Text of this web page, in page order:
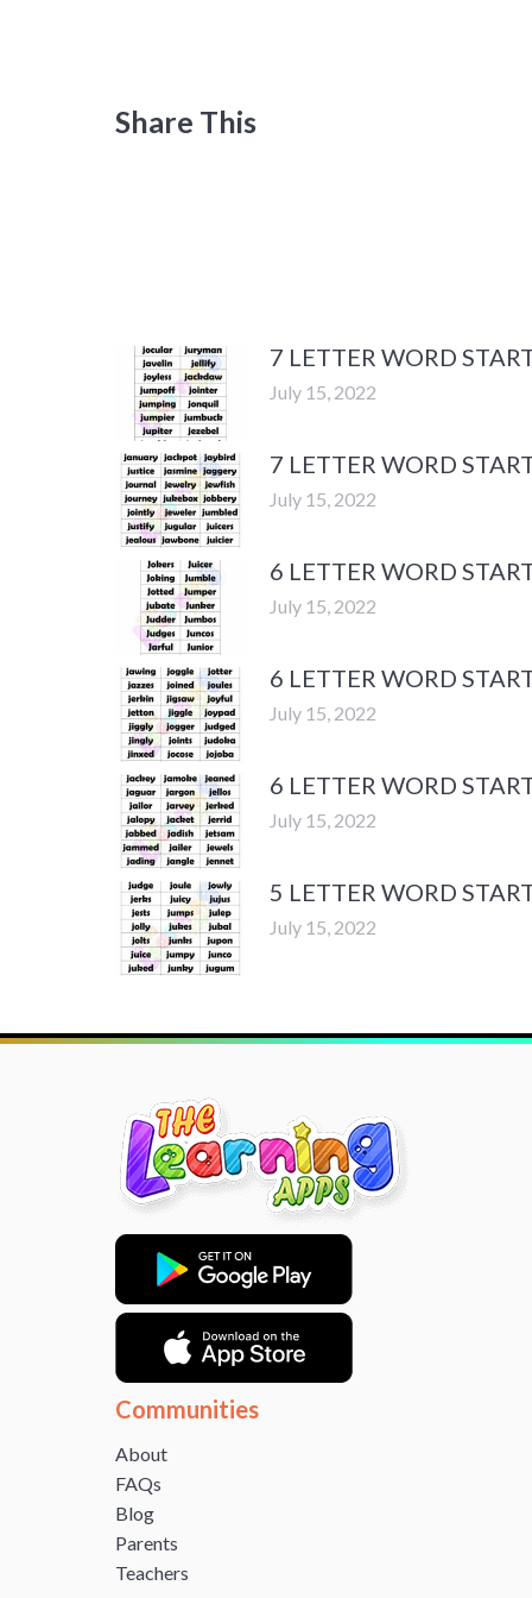
Share This
7 LETTER WORD
July 15, 2022
7 LETTER WORD
July 15, 2022
6 LETTER WORD
July 15, 2022
6 LETTER WORD
July 15, 2022
6 LETTER WORD
July 15, 2022
5 LETTER WORD
July 15, 2022
Communities
About
FAQs
Blog
Parents
Teachers